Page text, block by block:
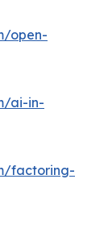
open-
ai-in-
factoring-